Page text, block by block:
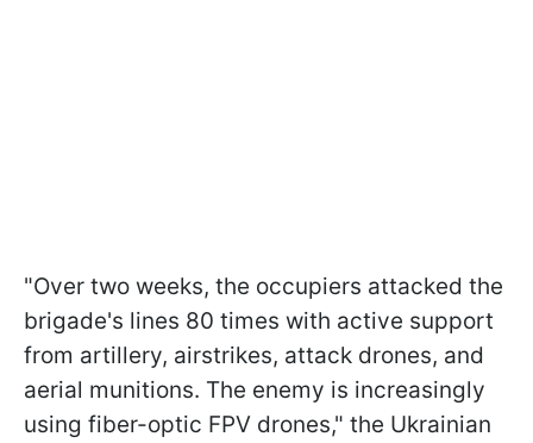
"Over two weeks, the occupiers attacked the
brigade's lines 80 times with active support
from artillery, airstrikes, attack drones, and
aerial munitions. The enemy is increasingly
using fiber-optic FPV drones," the Ukrainian